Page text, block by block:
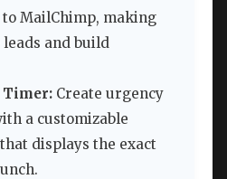
MailChimp, making
and build
Timer: Create urgency
a customizable
displays the exact